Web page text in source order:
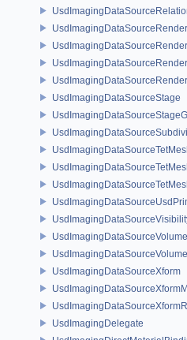
UsdImagingDataSourceStage
UsdImagingDataSourceXform
UsdImagingDelegate